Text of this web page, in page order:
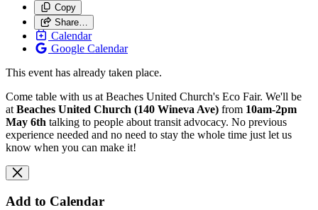
Copy
Share…
Calendar
Google Calendar
This event has already taken place.
Come table with us at Beaches United Church's Eco Fair. We'll be
at Beaches United Church (140 Wineva Ave) from 10am-2pm
May 6th talking to people about transit advocacy. No previous
experience needed and no need to stay the whole time just let us
know when you can make it!
Add to Calendar